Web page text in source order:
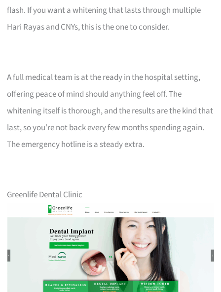
flash. If you want a whitening that lasts through multiple
Hari Rayas and CNYs, this is the one to consider.
A full medical team is at the ready in the hospital setting,
offering peace of mind should anything feel off. The
whitening itself is thorough, and the results are the kind that
last, so you’re not back every few months spending again.
The emergency hotline is a steady extra.
Greenlife Dental Clinic